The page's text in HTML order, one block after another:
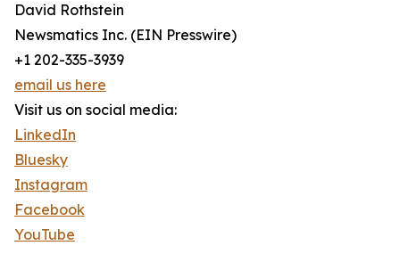
David Rothstein
Newsmatics Inc. (EIN Presswire)
+1 202-335-3939
email us here
Visit us on social media:
LinkedIn
Bluesky
Instagram
Facebook
YouTube